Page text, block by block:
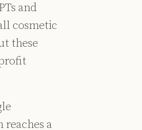
and
cosmetic
these
reaches a